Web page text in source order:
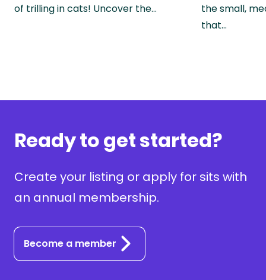
of trilling in cats! Uncover the…
the small,
that…
Ready to get started?
Create your listing or apply for sits with
an annual membership.
Become a member